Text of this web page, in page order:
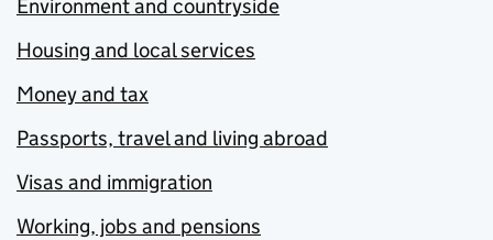
Environment and countryside
Housing and local services
Money and tax
Passports, travel and living abroad
Visas and immigration
Working, jobs and pensions